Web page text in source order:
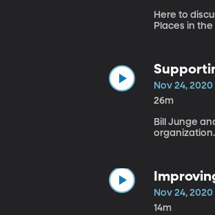
Here to
Places in
Nov 24, 2020
26m
Bill Junge
organization.
Nov 24, 2020
14m